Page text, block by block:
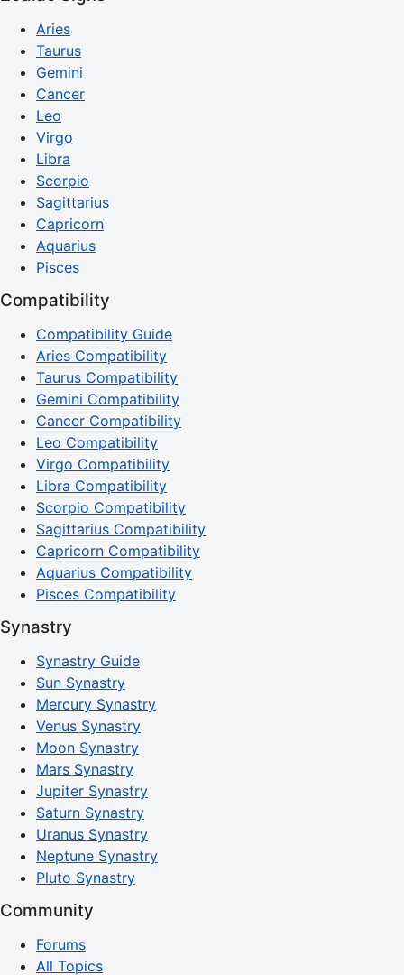
Aries
Taurus
Gemini
Cancer
Leo
Virgo
Libra
Scorpio
Sagittarius
Capricorn
Aquarius
Pisces
Compatibility
Compatibility Guide
Aries Compatibility
Taurus Compatibility
Gemini Compatibility
Cancer Compatibility
Leo Compatibility
Virgo Compatibility
Libra Compatibility
Scorpio Compatibility
Sagittarius Compatibility
Capricorn Compatibility
Aquarius Compatibility
Pisces Compatibility
Synastry
Synastry Guide
Sun Synastry
Mercury Synastry
Venus Synastry
Moon Synastry
Mars Synastry
Jupiter Synastry
Saturn Synastry
Uranus Synastry
Neptune Synastry
Pluto Synastry
Community
Forums
All Topics